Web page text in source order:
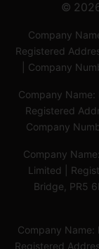
©
Company
Registered
| Company
Company Name:
Registered
Company
Company
Limited |
Bridge, PR5
Company Name:
Registered